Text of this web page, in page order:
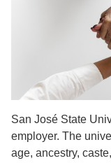
San José State
employer. The
age, ancestry,